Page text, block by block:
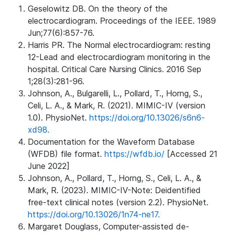
Geselowitz DB. On the theory of the
electrocardiogram. Proceedings of the IEEE. 1989
Jun;77(6):857-76.
Harris PR. The Normal electrocardiogram: resting
12-Lead and electrocardiogram monitoring in the
hospital. Critical Care Nursing Clinics. 2016 Sep
1;28(3):281-96.
Johnson, A., Bulgarelli, L., Pollard, T., Horng, S.,
Celi, L. A., & Mark, R. (2021). MIMIC-IV (version
1.0). PhysioNet. https://doi.org/10.13026/s6n6-
xd98.
Documentation for the Waveform Database
(WFDB) file format. https://wfdb.io/ [Accessed 21
June 2022]
Johnson, A., Pollard, T., Horng, S., Celi, L. A., &
Mark, R. (2023). MIMIC-IV-Note: Deidentified
free-text clinical notes (version 2.2). PhysioNet.
https://doi.org/10.13026/1n74-ne17.
Margaret Douglass, Computer-assisted de-